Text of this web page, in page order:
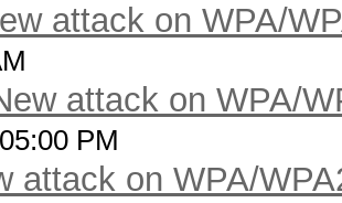
attack on WPA/
attack on WPA/
PM
attack on WPA/